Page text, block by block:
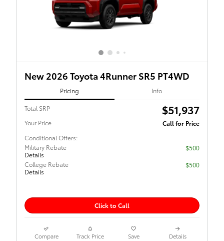
New 2026 Toyota 4Runner SR5 PT4WD
Pricing Info
Total SRP $51,937
Your Price
Conditional Offers:
Call for Price
Military Rebate
Details
$500
College Rebate
Details
$500
Click to Call
Compare Track Price Save Details